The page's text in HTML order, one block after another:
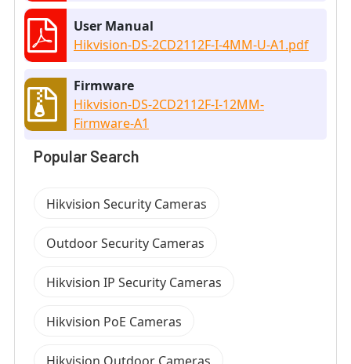
User Manual
Hikvision-DS-2CD2112F-I-4MM-U-A1.pdf
Firmware
Hikvision-DS-2CD2112F-I-12MM-
Firmware-A1
Popular Search
Hikvision Security Cameras
Outdoor Security Cameras
Hikvision IP Security Cameras
Hikvision PoE Cameras